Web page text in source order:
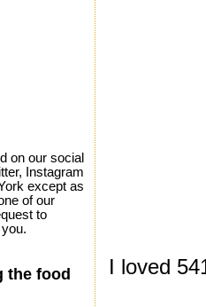
I loved
on our social
Instagram
except as
of our
to
the food